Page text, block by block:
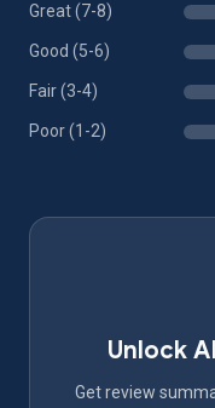
Great (7-8)
Good (5-6)
Fair (3-4)
Poor (1-2)
Unlock
Get review